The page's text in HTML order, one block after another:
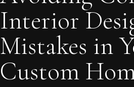
Interior
Mistakes in
Custom